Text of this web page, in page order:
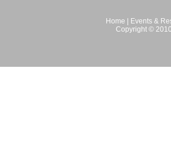
Home | Events &
Copyright ©